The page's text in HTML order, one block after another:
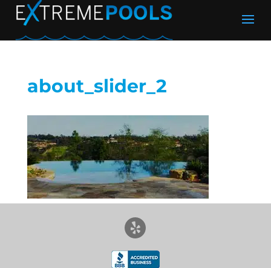
about_slider_2